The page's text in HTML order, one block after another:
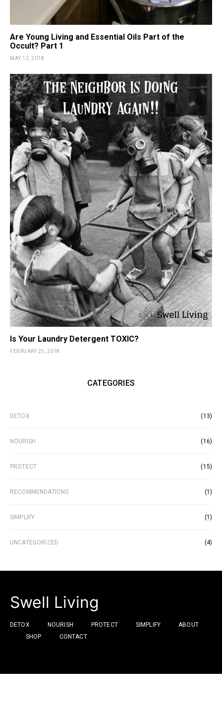
Are Young Living and Essential Oils Part of the
Occult? Part 1
MAY 12, 2018
Is Your Laundry Detergent TOXIC?
FEBRUARY 25, 2018
CATEGORIES
DETOX (13)
NOURISH (16)
PROTECT (15)
RECOMMENDATIONS (1)
SIMPLIFY (1)
UNCATEGORIZED (4)
Swell Living
DETOX NOURISH PROTECT SIMPLIFY
ABOUT
SHOP
CONTACT